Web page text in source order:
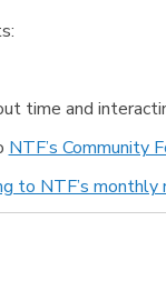
time and
NTF’s Community
to NTF’s